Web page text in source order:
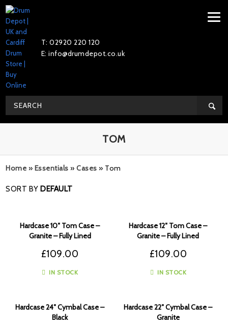
T: 02920 220 120
E: info@drumdepot.co.uk
TOM
Home » Essentials »Cases » Tom
SORT BYDEFAULT
Hardcase 12″ Tom Case –
Granite – Fully Lined
£109.00
IN STOCK
Hardcase 10″ Tom Case –
Granite – Fully Lined
£109.00
IN STOCK
Hardcase 22″ Cymbal Case –
Granite
Hardcase 24″ Cymbal Case –
Black